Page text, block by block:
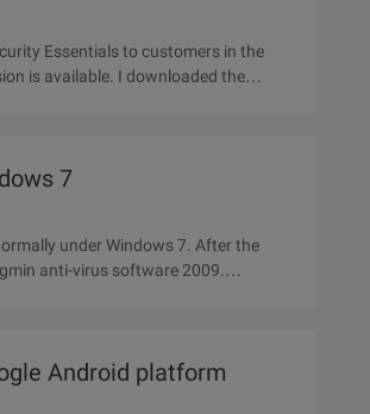
Essentials to customers in the
is available. I downloaded the
7
under Windows 7. After the
anti-virus software 2009.
Android platform